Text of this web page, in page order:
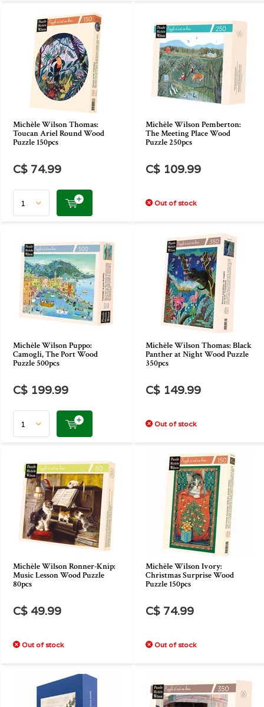
Michèle Wilson Thomas:
Toucan Ariel Round Wood
Puzzle 150pcs
C$ 74.99
Michèle Wilson Pemberton:
The Meeting Place Wood
Puzzle 250pcs
C$ 109.99
Out of stock
Michèle Wilson Puppo:
Camogli, The Port Wood
Puzzle 500pcs
C$ 199.99
Michèle Wilson Thomas: Black
Panther at Night Wood Puzzle
350pcs
C$ 149.99
Out of stock
Michèle Wilson Ronner-Knip:
Music Lesson Wood Puzzle
80pcs
C$ 49.99
Out of stock
Michèle Wilson Ivory:
Christmas Surprise Wood
Puzzle 150pcs
C$ 74.99
Out of stock